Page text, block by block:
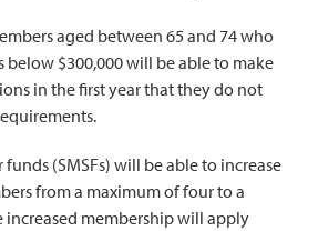
aged between 65 and 74 who
below $300,000 will be able to make
in the first year that they do not
(SMSFs) will be able to increase
from a maximum of four to a
increased membership will apply